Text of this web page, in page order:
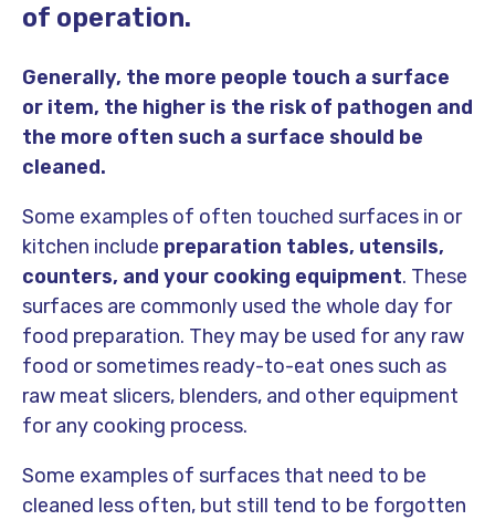
of operation.
Generally, the more people touch a surface
or item, the higher is the risk of pathogen and
the more often such a surface should be
cleaned.
Some examples of often touched surfaces in or
kitchen include preparation tables, utensils,
counters, and your cooking equipment. These
surfaces are commonly used the whole day for
food preparation. They may be used for any raw
food or sometimes ready-to-eat ones such as
raw meat slicers, blenders, and other equipment
for any cooking process.
Some examples of surfaces that need to be
cleaned less often, but still tend to be forgotten